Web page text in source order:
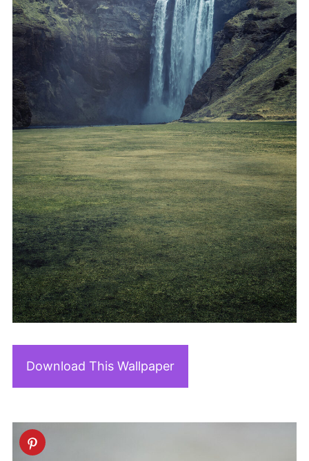
Download This Wallpaper